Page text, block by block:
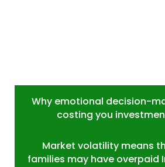
Why emotional decision-
costing you
Market volatility means
families may have overpaid